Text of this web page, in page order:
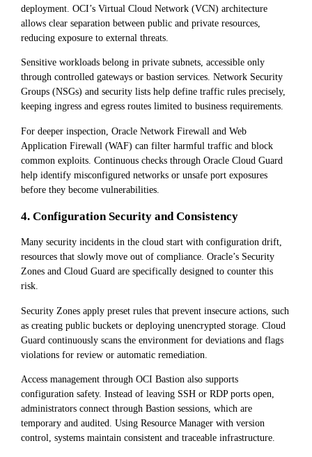
deployment. OCI’s Virtual Cloud Network (VCN) architecture
allows clear separation between public and private resources,
reducing exposure to external threats.
Sensitive workloads belong in private subnets, accessible only
through controlled gateways or bastion services. Network Security
Groups (NSGs) and security lists help define traffic rules precisely,
keeping ingress and egress routes limited to business requirements.
For deeper inspection, Oracle Network Firewall and Web
Application Firewall (WAF) can filter harmful traffic and block
common exploits. Continuous checks through Oracle Cloud Guard
help identify misconfigured networks or unsafe port exposures
before they become vulnerabilities.
4. Configuration Security and Consistency
Many security incidents in the cloud start with configuration drift,
resources that slowly move out of compliance. Oracle’s Security
Zones and Cloud Guard are specifically designed to counter this
risk.
Security Zones apply preset rules that prevent insecure actions, such
as creating public buckets or deploying unencrypted storage. Cloud
Guard continuously scans the environment for deviations and flags
violations for review or automatic remediation.
Access management through OCI Bastion also supports
configuration safety. Instead of leaving SSH or RDP ports open,
administrators connect through Bastion sessions, which are
temporary and audited. Using Resource Manager with version
control, systems maintain consistent and traceable infrastructure.